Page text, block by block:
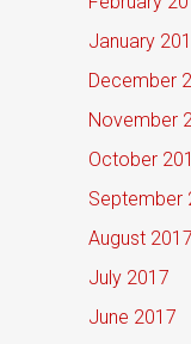
January
December
November
October
September
August 2017
July 2017
June 2017